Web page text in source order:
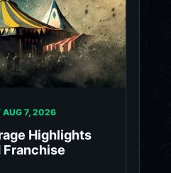
AUG 7, 2026
Highlights
Franchise